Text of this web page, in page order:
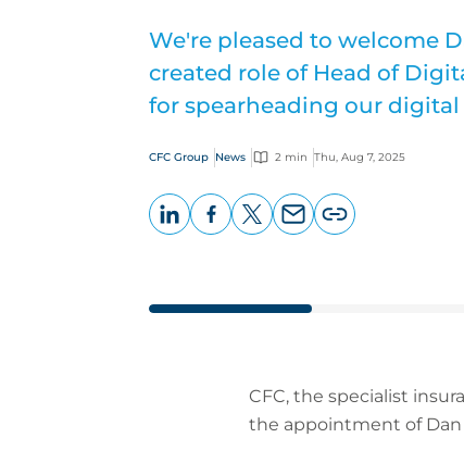
We're pleased to welcome
created role of Head of
for spearheading our
CFC Group News 2 min Thu, Aug 7, 2025
CFC, the specialist
the appointment of Dan